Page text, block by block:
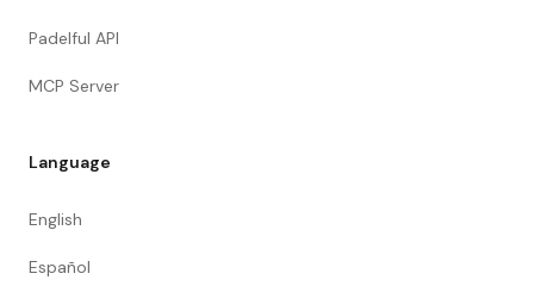
Padelful API
MCP Server
Language
English
Español